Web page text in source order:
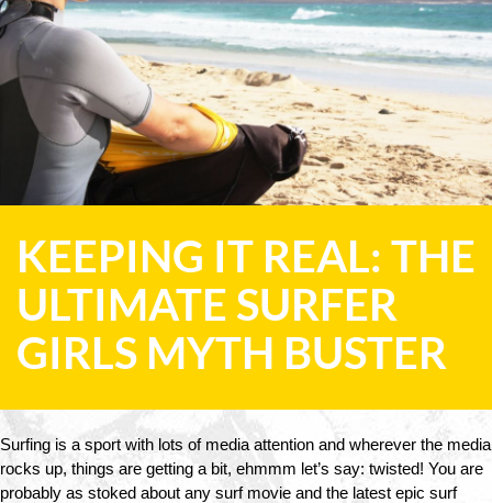
KEEPING IT REAL: THE
ULTIMATE SURFER
GIRLS MYTH BUSTER
Surfing is a sport with lots of media attention and wherever the media
rocks up, things are getting a bit, ehmmm let’s say: twisted! You are
probably as stoked about any surf movie and the latest epic surf